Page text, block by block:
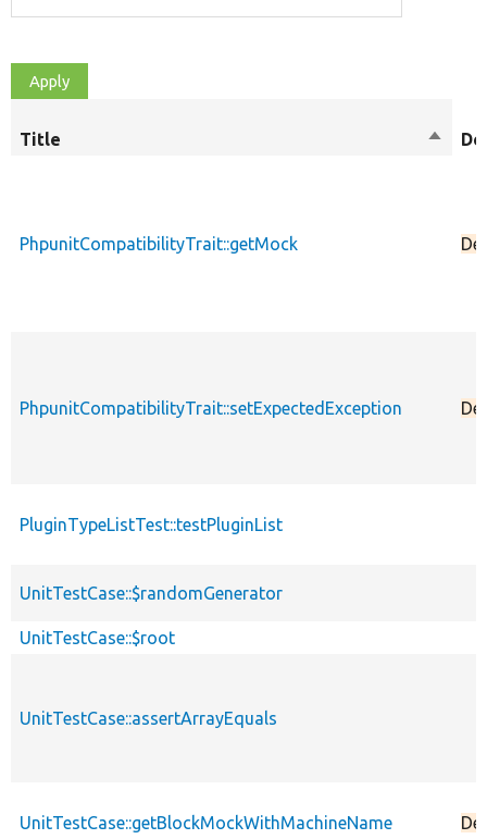
Title
Sort
PhpunitCompatibilityTrait::getMock
PhpunitCompatibilityTrait::setExpectedException
PluginTypeListTest::testPluginList
UnitTestCase::$randomGenerator
UnitTestCase::$root
UnitTestCase::assertArrayEquals
UnitTestCase::getBlockMockWithMachineName